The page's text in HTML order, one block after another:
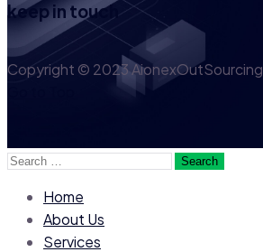
keep in touch
Copyright © 2023 AionexOutSourcing.
Search
Home
About Us
Services